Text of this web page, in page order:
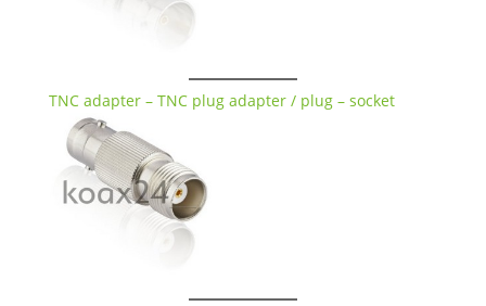
TNC adapter – TNC plug adapter / plug – socket